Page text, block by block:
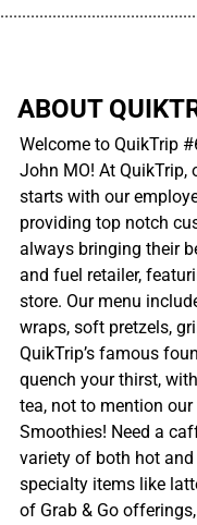
ABOUT
Welcome to QuikTrip
John MO! At QuikTrip,
starts with our
providing top notch
always bringing their
and fuel retailer,
store. Our menu
wraps, soft pretzels,
QuikTrip’s famous
quench your thirst,
tea, not to mention
Smoothies! Need a
variety of both hot
specialty items like
of Grab & Go